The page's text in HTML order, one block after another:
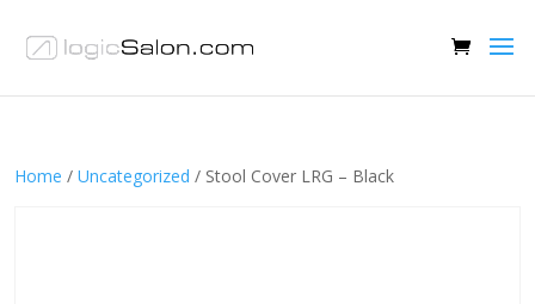
Home / Uncategorized / Stool Cover LRG – Black